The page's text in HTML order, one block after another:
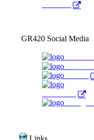
GR420 Social Media
Links